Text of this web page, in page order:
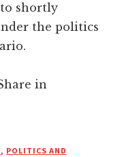
shortly
the politics
in
, POLITICS AND